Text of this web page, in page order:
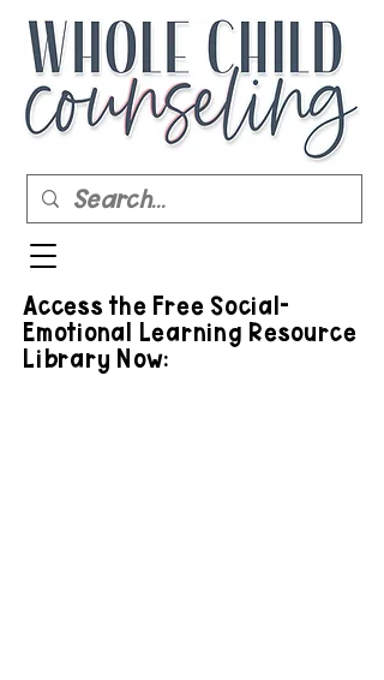
Access the Free Social-
Emotional Learning Resource
Library Now: